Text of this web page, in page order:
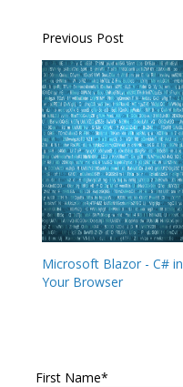
Previous Post
Microsoft Blazor - C# in
Your Browser
First Name*